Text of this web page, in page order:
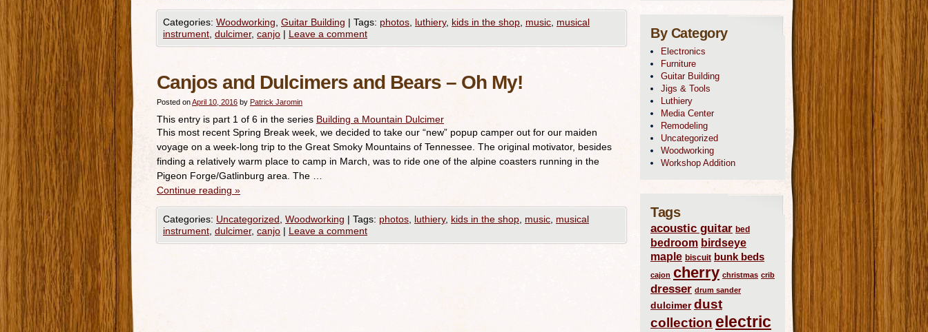
Categories: Woodworking Guitar Building | Tags: photos luthiery, kids in the shop music musical
instrument dulcimer, canjo | Leave a comment
Canjos and Dulcimers and Bears – Oh My!
Posted onApril 10, 2016 by Patrick Jaromin
This entry is part 1 of 6 in the series Building a Mountain Dulcimer
This most recent Spring Break week, we decided to take our “new” popup camper out for our maiden
voyage on a week-long trip to the Great Smoky Mountains of Tennessee. The original motivator, besides
finding a relatively warm place to camp in March, was to ride one of the alpine coasters running in the
Pigeon Forge/Gatlinburg area. The …
Continue reading »
Categories: Uncategorized Woodworking | Tags: photos luthiery, kids in the shop music musical
instrument dulcimer, canjo | Leave a comment
By Category
Electronics
Furniture
Guitar Building
Jigs & Tools
Luthiery
Media Center
Remodeling
Uncategorized
Woodworking
Workshop Addition
Tags
acoustic guitar bed
bedroom birdseye
maple biscuit bunk beds
cajon cherry christmas crib
dresser drum sander
dulcimer dust
collection electric